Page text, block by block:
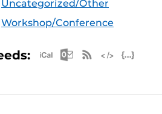
Uncategorized/Other
Workshop/Conference
Apple iCal Feed
Microsoft
RSS Feed